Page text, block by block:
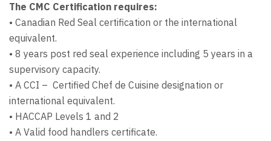
The CMC Certification requires:
• Canadian Red Seal certification or the international
equivalent.
• 8 years post red seal experience including 5 years in a
supervisory capacity.
• A CCI – Certified Chef de Cuisine designation or
international equivalent.
• HACCAP Levels 1 and 2
• A Valid food handlers certificate.